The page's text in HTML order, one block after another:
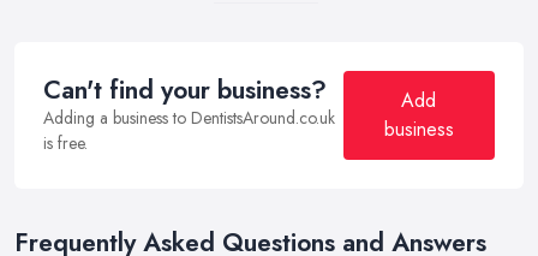
Can't find your business?
Adding a business to DentistsAround.co.uk
is free.
Add
business
Frequently Asked Questions and Answers